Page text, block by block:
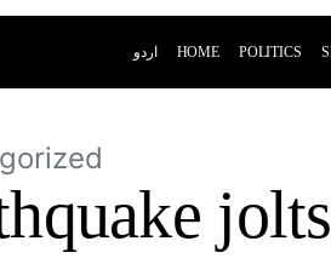
اردو HOME POLITICS